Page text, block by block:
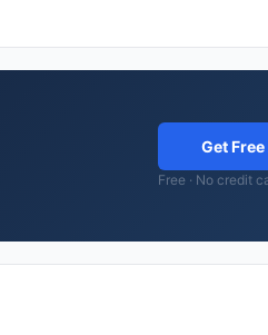
Get
Free · No credit